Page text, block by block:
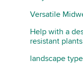
Versatile
Help with a
resistant plants
landscape